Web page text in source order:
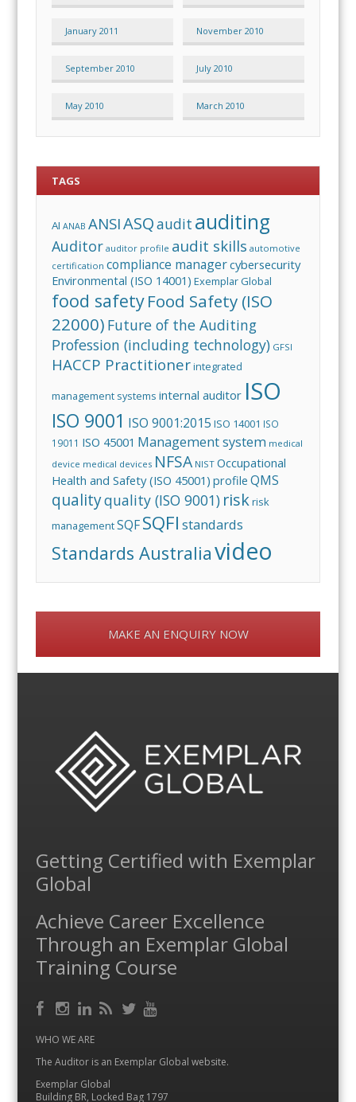
January 2011 November 2010
September 2010 July 2010
May 2010 March 2010
TAGS
AI ANAB ANSIASQaudit auditing
Auditor auditor profile audit skills automotive
certification compliance managercybersecurity
Environmental (ISO 14001) Exemplar Global
food safetyFood Safety (ISO
22000) Future of the Auditing
Profession (including technology) GFSI
HACCP Practitionerintegrated
management systems internal auditor ISO
ISO 9001 ISO 9001:2015 ISO 14001 ISO
19011 ISO 45001 Management system medical
device medical devices NFSA NIST Occupational
Health and Safety (ISO 45001) profile QMS
qualityquality (ISO 9001) riskrisk
managementSQFSQFI standards
Standards Australiavideo
MAKE AN ENQUIRY NOW
Getting Certified with Exemplar
Global
Achieve Career Excellence
Through an Exemplar Global
Training Course
Facebook
Instagram
LinkedIn
RSS
WHO WE ARE
The Auditor is an Exemplar Global website.
Exemplar Global
Building BR, Locked Bag 1797